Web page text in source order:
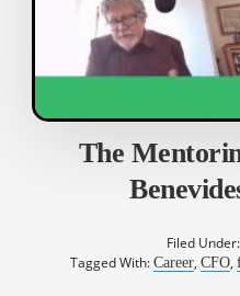
The
Filed
Tagged With:Career,CFO,